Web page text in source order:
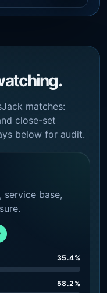
matches:
close-set
below for audit.
base,
35.4%
58.2%